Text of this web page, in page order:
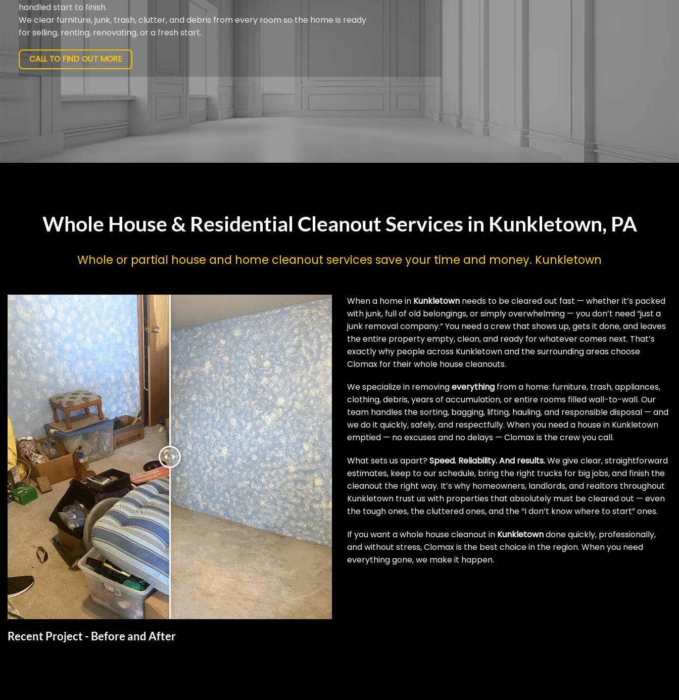
handled start to finish.
We clear furniture, junk, trash, clutter, and debris from every room so the home is ready
for selling, renting, renovating, or a fresh start.
CALL TO FIND OUT MORE
Whole House & Residential Cleanout Services in Kunkletown, PA
Whole or partial house and home cleanout services save your time and money. Kunkletown
Recent Project - Before and After
When a home in Kunkletown needs to be cleared out fast — whether it’s packed
with junk, full of old belongings, or simply overwhelming — you don’t need “just a
junk removal company.” You need a crew that shows up, gets it done, and leaves
the entire property empty, clean, and ready for whatever comes next. That’s
exactly why people across Kunkletown and the surrounding areas choose
Clomax for their whole house cleanouts.
We specialize in removingeverything from a home: furniture, trash, appliances,
clothing, debris, years of accumulation, or entire rooms filled wall-to-wall. Our
team handles the sorting, bagging, lifting, hauling, and responsible disposal — and
we do it quickly, safely, and respectfully. When you need a house in Kunkletown
emptied — no excuses and no delays — Clomax is the crew you call.
What sets us apart?Speed. Reliability. And results.We give clear, straightforward
estimates, keep to our schedule, bring the right trucks for big jobs, and finish the
cleanout the right way. It’s why homeowners, landlords, and realtors throughout
Kunkletown trust us with properties that absolutely must be cleared out — even
the tough ones, the cluttered ones, and the “I don’t know where to start” ones.
If you want a whole house cleanout in Kunkletowndone quickly, professionally,
and without stress, Clomax is the best choice in the region. When you need
everything gone, we make it happen.